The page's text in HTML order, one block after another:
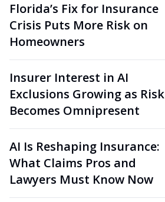
Florida’s Fix for Insurance
Crisis Puts More Risk on
Homeowners
Insurer Interest in AI
Exclusions Growing as Risk
Becomes Omnipresent
AI Is Reshaping Insurance:
What Claims Pros and
Lawyers Must Know Now